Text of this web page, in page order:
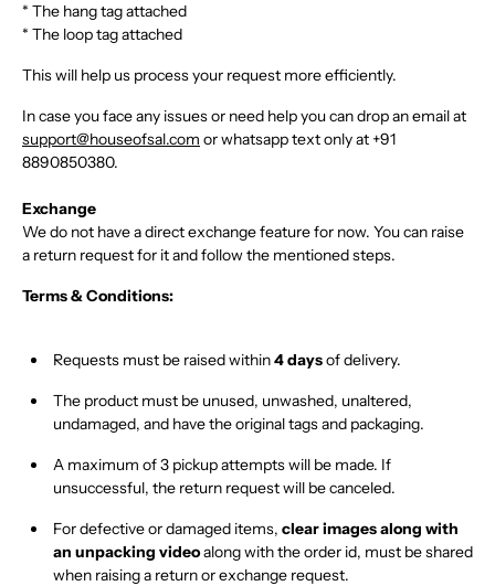
* The hang tag attached
* The loop tag attached
This will help us process your request more efficiently.
In case you face any issues or need help you can drop an email at
support@houseofsal.com orwhatsapp text onlyat+91
8890850380.
Exchange
We do not have a direct exchange feature for now. You can raise
a return request for it and follow the mentioned steps.
Terms & Conditions:
Requests must be raised within4 daysof delivery.
The product must be unused, unwashed, unaltered,
undamaged, and have theoriginal tags and packaging.
A maximum of3 pickup attemptswill be made. If
unsuccessful, the return request will be canceled.
Fordefective or damaged items, clear images along with
an unpacking videoalong with the order id, must be shared
when raising a return or exchange request.